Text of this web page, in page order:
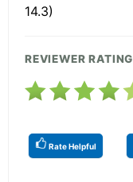
14.3)
REVIEWER RATING
Rate Helpful